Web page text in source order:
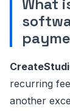
What
recurring
another